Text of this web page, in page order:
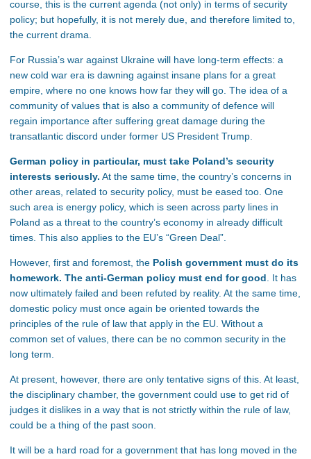
course, this is the current agenda (not only) in terms of security
policy; but hopefully, it is not merely due, and therefore limited to,
the current drama.
For Russia’s war against Ukraine will have long-term effects: a
new cold war era is dawning against insane plans for a great
empire, where no one knows how far they will go. The idea of a
community of values that is also a community of defence will
regain importance after suffering great damage during the
transatlantic discord under former US President Trump.
German policy in particular, must take Poland’s security
interests seriously. At the same time, the country’s concerns in
other areas, related to security policy, must be eased too. One
such area is energy policy, which is seen across party lines in
Poland as a threat to the country’s economy in already difficult
times. This also applies to the EU’s “Green Deal”.
However, first and foremost, the Polish government must do its
homework. The anti-German policy must end for good. It has
now ultimately failed and been refuted by reality. At the same time,
domestic policy must once again be oriented towards the
principles of the rule of law that apply in the EU. Without a
common set of values, there can be no common security in the
long term.
At present, however, there are only tentative signs of this. At least,
the disciplinary chamber, the government could use to get rid of
judges it dislikes in a way that is not strictly within the rule of law,
could be a thing of the past soon.
It will be a hard road for a government that has long moved in the